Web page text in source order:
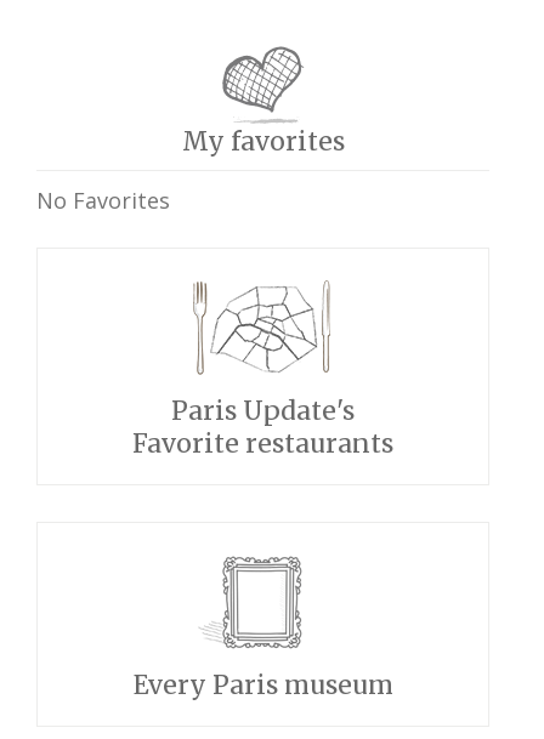
My favorites
No Favorites
Paris Update's
Favorite restaurants
Every Paris museum